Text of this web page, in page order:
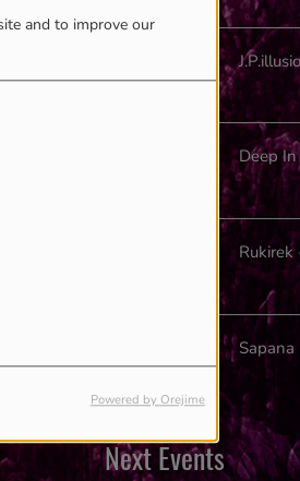
and to improve our
Powered by Orejime
Deep
Next Events